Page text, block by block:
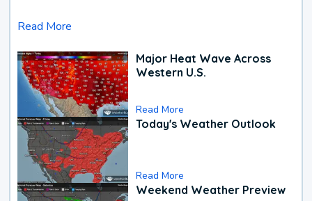
Read More
Major Heat Wave Across
Western U.S.
Read More
Today's Weather Outlook
Read More
Weekend Weather Preview